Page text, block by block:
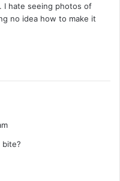
I hate seeing photos of
no idea how to make it
bite?